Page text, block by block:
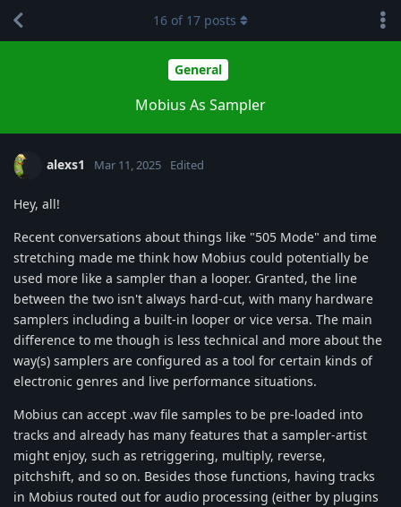
General
Mobius As Sampler
16 of 17 posts
alexs1 Mar 11, 2025 Edited
Hey, all!
Recent conversations about things like "505 Mode" and time
stretching made me think how Mobius could potentially be
used more like a sampler than a looper. Granted, the line
between the two isn't always hard-cut, with many hardware
samplers including a built-in looper or vice versa. The main
difference to me though is less technical and more about the
way(s) samplers are configured as a tool for certain kinds of
electronic genres and live performance situations.
Mobius can accept .wav file samples to be pre-loaded into
tracks and already has many features that a sampler-artist
might enjoy, such as retriggering, multiply, reverse,
pitchshift, and so on. Besides those functions, having tracks
in Mobius routed out for audio processing (either by plugins